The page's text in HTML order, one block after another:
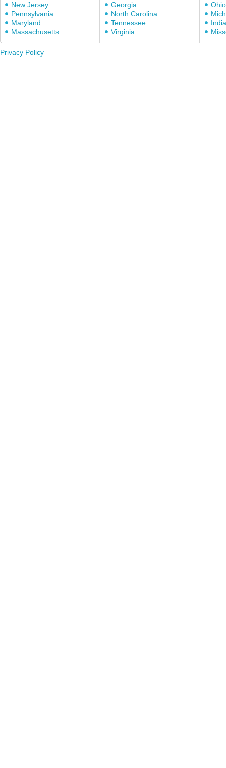
New Jersey
Pennsylvania
Maryland
Massachusetts
Georgia
North Carolina
Tennessee
Virginia
Ohio
Privacy Policy